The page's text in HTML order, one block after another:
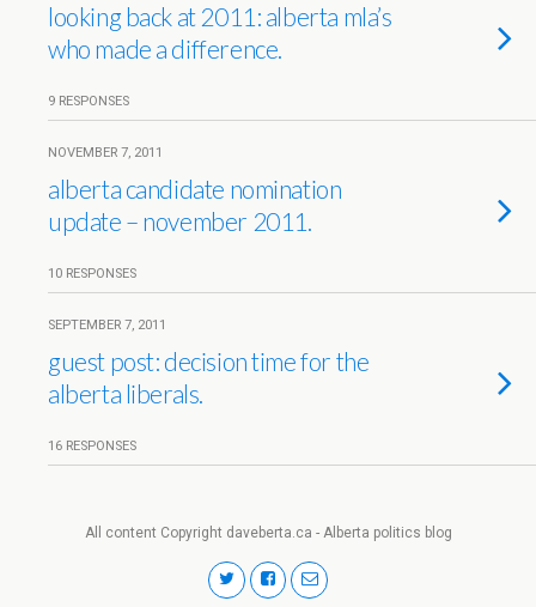
looking back at 2011: alberta mla’s
who made a difference.
9 RESPONSES
NOVEMBER 7, 2011
alberta candidate nomination
update – november 2011.
10 RESPONSES
SEPTEMBER 7, 2011
guest post: decision time for the
alberta liberals.
16 RESPONSES
All content Copyright daveberta.ca - Alberta politics blog